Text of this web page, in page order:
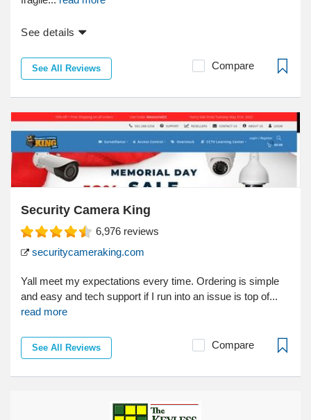
See details
See All Reviews Compare
Security Camera King
6,976 reviews
securitycameraking.com
Yall meet my expectations every time. Ordering is simple
and easy and tech support if I run into an issue is top of...
read more
See All Reviews Compare